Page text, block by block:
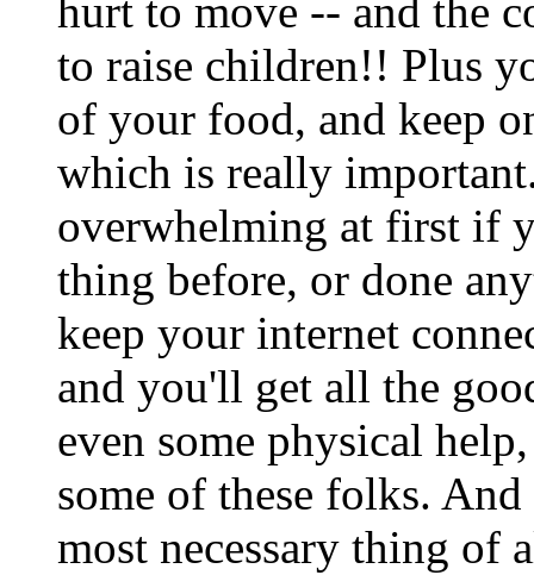
hurt to move -- and the
to raise children!! Plus
of your food, and keep
which is really
overwhelming at first if
thing before, or done
keep your internet
and you'll get all the
even some physical
some of these folks.
most necessary thing of